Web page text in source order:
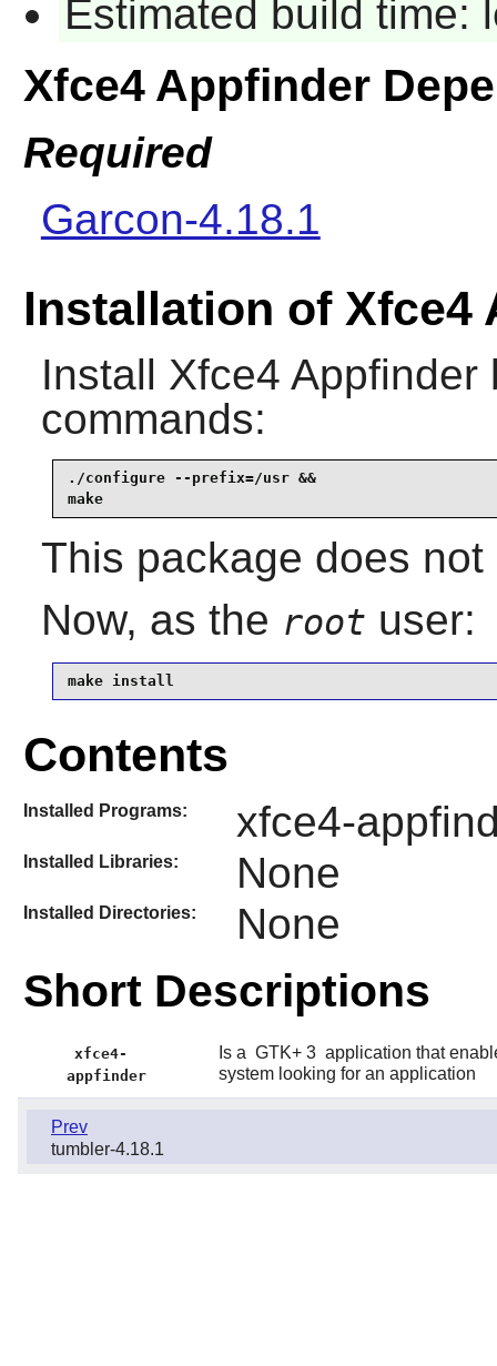
Estimated build time:
Xfce4 Appfinder
Required
Garcon-4.18.1
Installation of Xfce4
Install Xfce4 Appfinder
commands:
./configure --prefix=/usr &&
make
This package does
Now, as the root user:
make install
Contents
Installed Programs: xfce4-
Installed Libraries: None
Installed Directories: None
Short Descriptions
xfce4-
appfinder
Is a GTK+ 3 application that
system looking for an application
Prev
tumbler-4.18.1